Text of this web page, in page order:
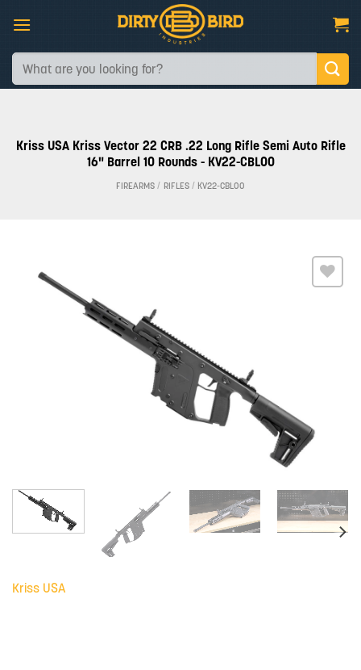
content
Search
for:
Kriss USA Kriss Vector 22 CRB .22 Long Rifle Semi Auto Rifle
16" Barrel 10 Rounds - KV22-CBL00
FIREARMS / RIFLES / KV22-CBL00
Kriss USA